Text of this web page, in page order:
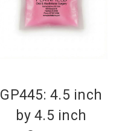
GP445: 4.5 inch
by 4.5 inch